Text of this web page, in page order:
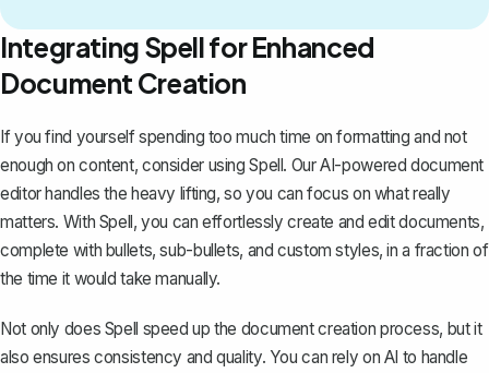
Integrating Spell for Enhanced
Document Creation
If you find yourself spending too much time on formatting and not
enough on content, consider usingSpell. Our AI-powered document
editor handles the heavy lifting, so you can focus on what really
matters. With Spell, you can effortlessly create and edit documents,
complete with bullets, sub-bullets, and custom styles, in a fraction of
the time it would take manually.
Not only does Spell speed up the document creation process, but it
also ensures consistency and quality. You can rely on AI to handle